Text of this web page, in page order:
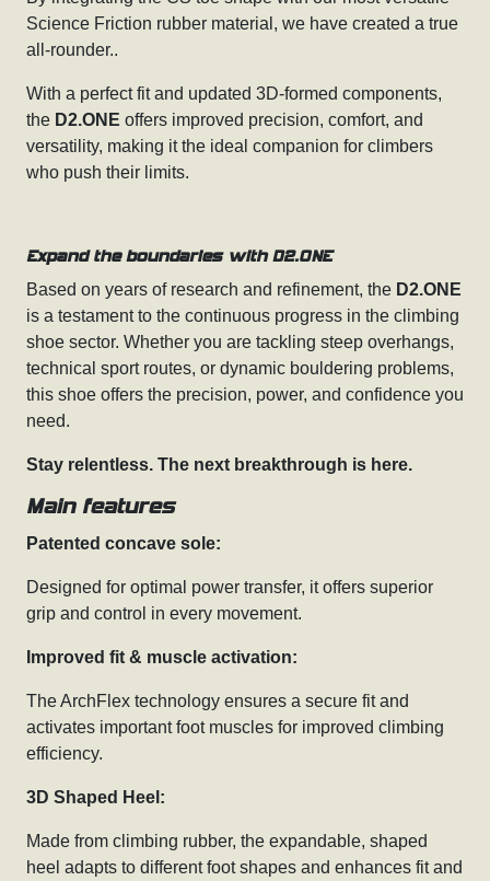
Science Friction rubber material, we have created a true
all-rounder..
With a perfect fit and updated 3D-formed components,
the D2.ONE offers improved precision, comfort, and
versatility, making it the ideal companion for climbers
who push their limits.
Expand the boundaries with D2.ONE
Based on years of research and refinement, the D2.ONE
is a testament to the continuous progress in the climbing
shoe sector. Whether you are tackling steep overhangs,
technical sport routes, or dynamic bouldering problems,
this shoe offers the precision, power, and confidence you
need.
Stay relentless. The next breakthrough is here.
Main features
Patented concave sole:
Designed for optimal power transfer, it offers superior
grip and control in every movement.
Improved fit & muscle activation:
The ArchFlex technology ensures a secure fit and
activates important foot muscles for improved climbing
efficiency.
3D Shaped Heel:
Made from climbing rubber, the expandable, shaped
heel adapts to different foot shapes and enhances fit and